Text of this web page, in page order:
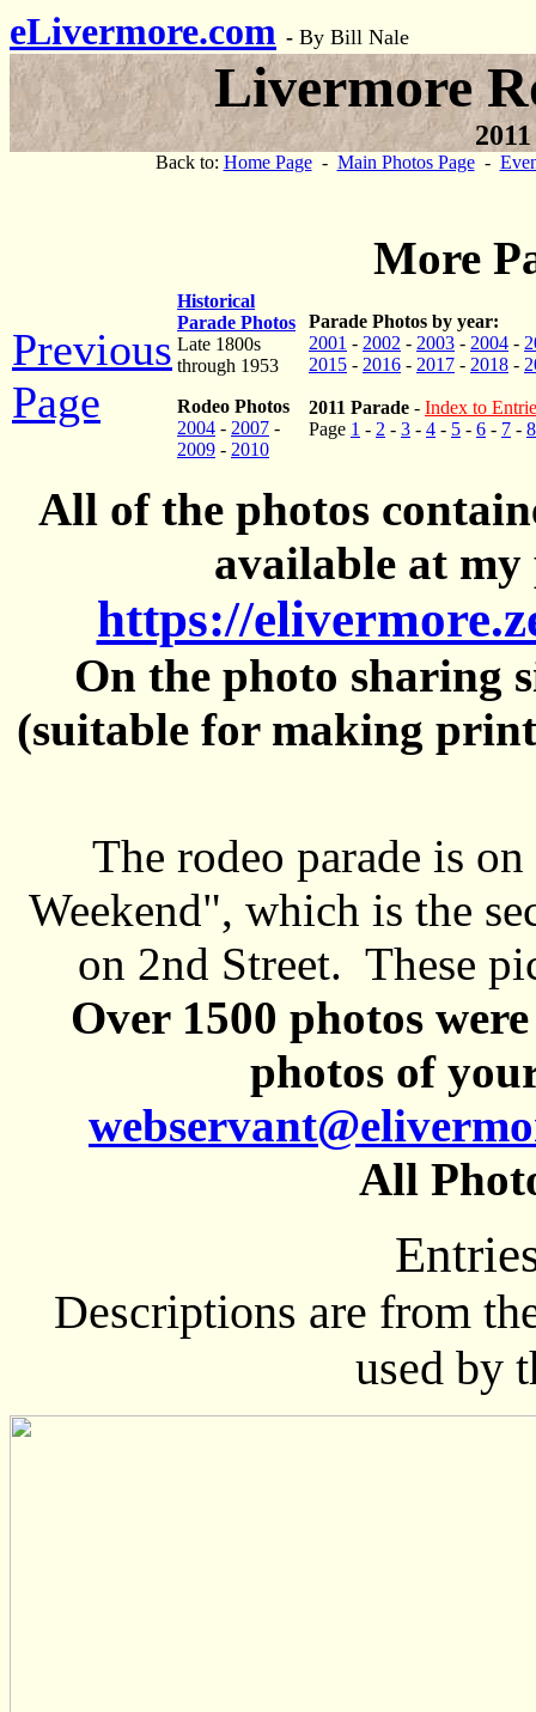
eLivermore.com - By Bill Nale
Livermore
Back to: Home Page- Main Photos Page-
More
Previous
Page
Historical
Parade Photos
Late 1800s
through 1953
Rodeo Photos
2004 - 2007 -
2009 - 2010
Parade Photos by year:
2001 - 2002 - 2003 - 2004 -
2015 - 2016 - 2017 - 2018 -
2011 Parade - Index to
Page 1 - 2 - 3 - 4 - 5 - 6 - 7 - 8
All of the photos
available at
https://
On the photo sharing
(suitable for making
The rodeo parade is
Weekend", which is the
on 2nd Street. These
Over 1500 photos
photos of
All
Descriptions are from
used by